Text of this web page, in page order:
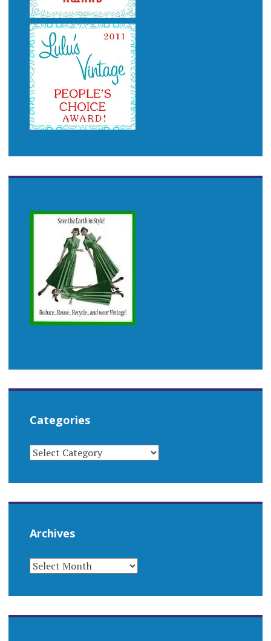
Categories
CATEGORIES
Archives
ARCHIVES